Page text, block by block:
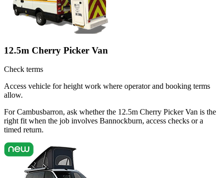
12.5m Cherry Picker Van
Check terms
Access vehicle for height work where operator and booking terms
allow.
For Cambusbarron, ask whether the 12.5m Cherry Picker Van is the
right fit when the job involves Bannockburn, access checks or a
timed return.